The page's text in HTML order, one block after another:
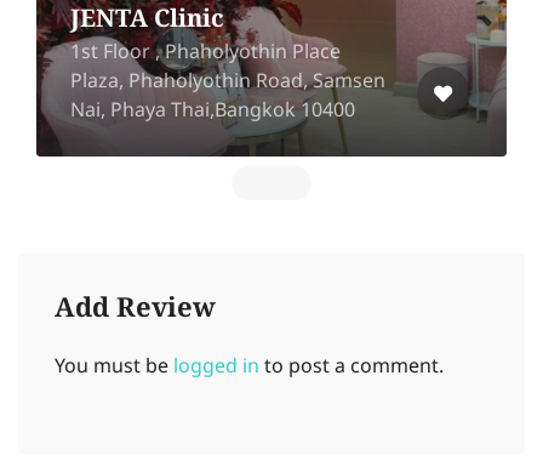
JENTA Clinic
1st Floor , Phaholyothin Place
Plaza, Phaholyothin Road, Samsen
Nai, Phaya Thai,Bangkok 10400
Add Review
You must be logged in to post a comment.